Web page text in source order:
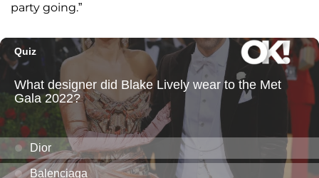
party going.”